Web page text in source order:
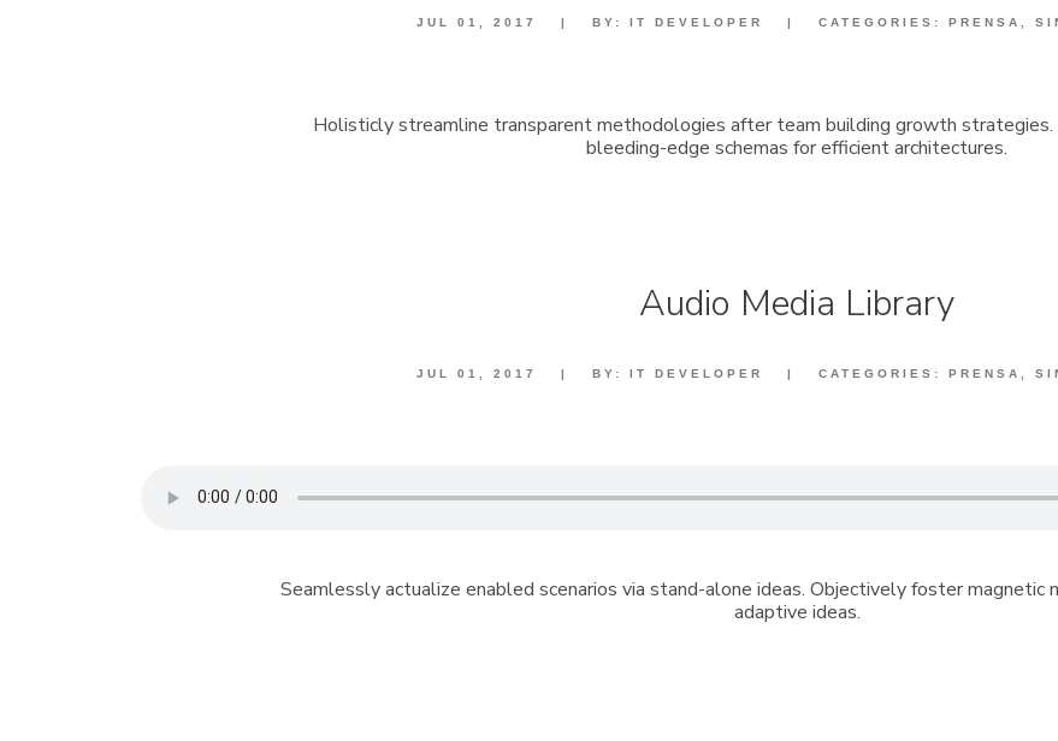
JUL 01, 2017 | BY: IT DEVELOPER | CATEGORIES: PRENSA
Holisticly streamline transparent methodologies after team building growth
bleeding-edge schemas for efficient architectures.
Audio Media Library
JUL 01, 2017 | BY: IT DEVELOPER | CATEGORIES: PRENSA
Seamlessly actualize enabled scenarios via stand-alone ideas. Objectively foster magnetic
adaptive ideas.